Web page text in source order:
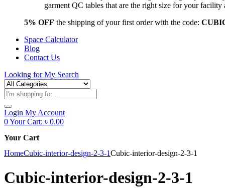
garment QC tables that are the right size for your
5% OFF the shipping of your first order with the code:
Space Calculator
Blog
Contact Us
Looking forMy Search
Products
search
Login My Account
0Your Cart: ৳ 0.00
Your Cart
HomeCubic-interior-design-2-3-1Cubic-interior-design-2-3-1
Cubic-interior-design-2-3-1